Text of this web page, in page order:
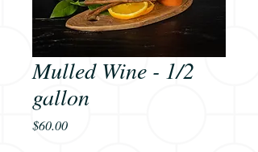
Mulled Wine - 1/2
gallon
$60.00Price